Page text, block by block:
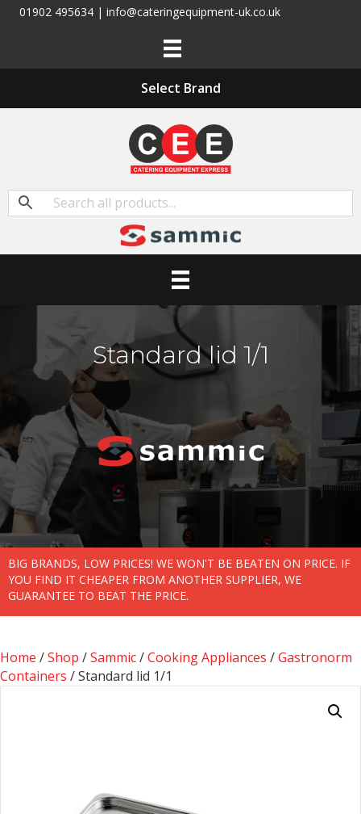
01902 495634 | info@cateringequipment-uk.co.uk
Select Brand
Standard lid 1/1
BIG BRANDS, LOW PRICES! WE WON'T BE BEATEN ON PRICE. IF
YOU FIND IT CHEAPER FROM ANOTHER SUPPLIER, WE
GUARANTEE TO BEAT THE PRICE.
Home /Shop /Sammic/Cooking Appliances /Gastronorm
Containers / Standard lid 1/1